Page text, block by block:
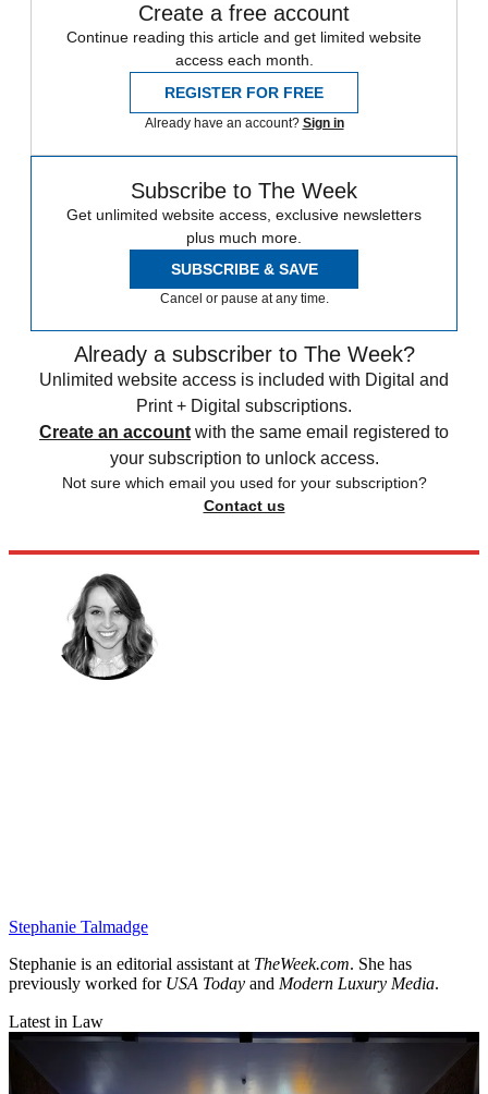
Create a free account
Continue reading this article and get limited website
access each month.
REGISTER FOR FREE
Already have an account? Sign in
Subscribe to The Week
Get unlimited website access, exclusive newsletters
plus much more.
SUBSCRIBE & SAVE
Cancel or pause at any time.
Already a subscriber to The Week?
Unlimited website access is included with Digital and
Print + Digital subscriptions.
Create an account with the same email registered to
your subscription to unlock access.
Not sure which email you used for your subscription?
Contact us
Stephanie Talmadge
Stephanie is an editorial assistant at TheWeek.com. She has
previously worked for USA Today and Modern Luxury Media.
Latest in Law